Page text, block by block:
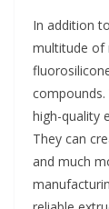
In addition
multitude of
compounds.
high-quality
They can
and much